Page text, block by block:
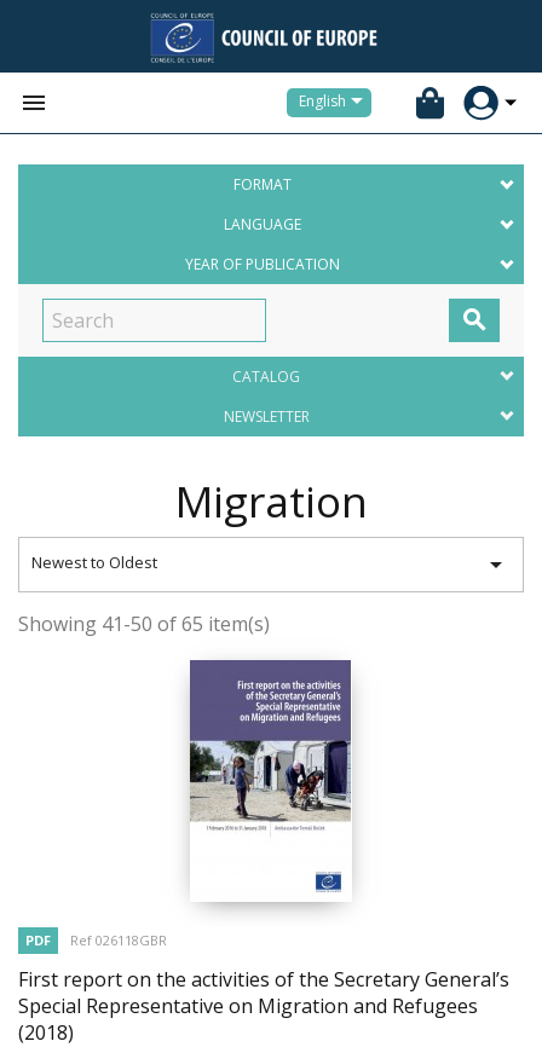
 English
FORMAT
LANGUAGE
YEAR OF PUBLICATION

CATALOG
NEWSLETTER
Migration
Newest to Oldest 
Showing 41-50 of 65 item(s)
PDF Ref 026118GBR
First report on the activities of the Secretary General’s
Special Representative on Migration and Refugees
(2018)